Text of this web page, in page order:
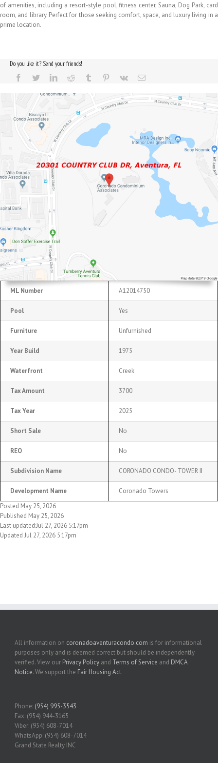
of amenities, including a resort-style pool, fitness center, Sauna, Dog Park, card
room, and library. Perfect for those seeking comfort, space, and luxury living in a
prime location.
Do you like it? Send your friends!
ML Number A12014750
Pool Yes
Furniture Unfurnished
Year Build 1975
Waterfront Creek
Tax Amount 3700
Tax Year 2025
Short Sale No
REO No
Subdivision Name CORONADO CONDO- TOWER II
Development Name
Coronado Towers
Posted May 25, 2026
Published May 25, 2026
Last updated:Jul 27, 2026 5:17pm
Updated Jul 27, 2026 5:17pm
All information on coronadoaventuracondo.com is for informational
purposes only and is deemed correct but should be independently
verified. View our Privacy Policy and Terms of Service and DMCA
Notice. We support the Fair Housing Act.
Phone: (954) 995-3543
Fax: (954) 944-3165
Viber: (954) 608-7014
WhatsApp: (954) 608-7014
Grand State Realty INC